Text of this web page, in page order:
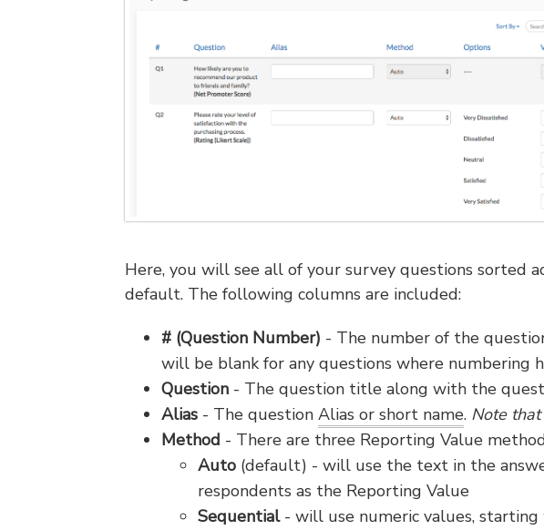
Here, you will see all of your survey questions sorted
default. The following columns are included:
# (Question Number) - The number of the
will be blank for any questions where numbering
Question- The question title along with the
Alias- The question Alias or short name. Note
Method - There are three Reporting Value
Auto(default) - will use the text in the
respondents as the Reporting Value
Sequential - will use numeric values,